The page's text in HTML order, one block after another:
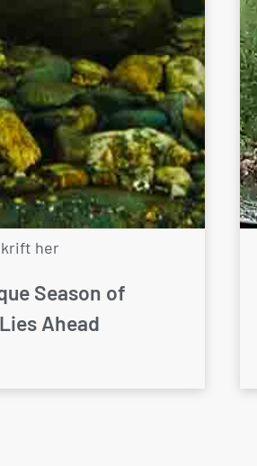
her
Season of
Ahead